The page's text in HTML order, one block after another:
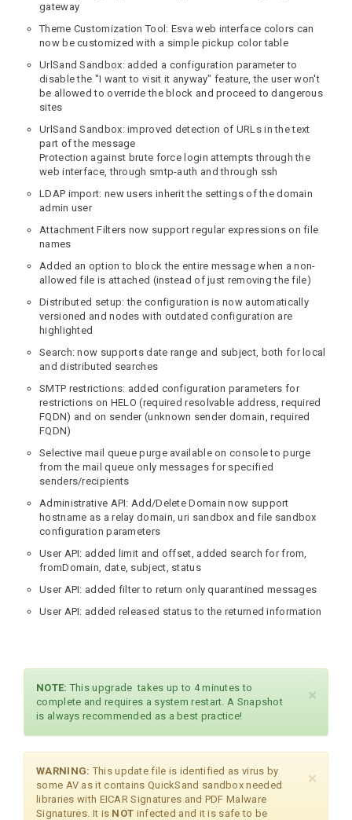
gateway
Theme Customization Tool: Esva web interface colors can
now be customized with a simple pickup color table
UrlSand Sandbox: added a configuration parameter to
disable the "I want to visit it anyway" feature, the user won't
be allowed to override the block and proceed to dangerous
sites
UrlSand Sandbox: improved detection of URLs in the text
part of the message
Protection against brute force login attempts through the
web interface, through smtp-auth and through ssh
LDAP import: new users inherit the settings of the domain
admin user
Attachment Filters now support regular expressions on file
names
Added an option to block the entire message when a non-
allowed file is attached (instead of just removing the file)
Distributed setup: the configuration is now automatically
versioned and nodes with outdated configuration are
highlighted
Search: now supports date range and subject, both for local
and distributed searches
SMTP restrictions: added configuration parameters for
restrictions on HELO (required resolvable address, required
FQDN) and on sender (unknown sender domain, required
FQDN)
Selective mail queue purge available on console to purge
from the mail queue only messages for specified
senders/recipients
Administrative API: Add/Delete Domain now support
hostname as a relay domain, uri sandbox and file sandbox
configuration parameters
User API: added limit and offset, added search for from,
fromDomain, date, subject, status
User API: added filter to return only quarantined messages
User API: added released status to the returned information
×
NOTE: This upgrade takes up to 4 minutes to
complete and requires a system restart. A Snapshot
is always recommended as a best practice!
×
WARNING: This update file is identified as virus by
some AV as it contains QuickSand sandbox needed
libraries with EICAR Signatures and PDF Malware
Signatures. It is NOT infected and it is safe to be